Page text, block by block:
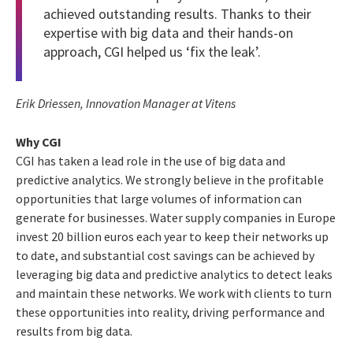
achieved outstanding results. Thanks to their
expertise with big data and their hands-on
approach, CGI helped us ‘fix the leak’.
Erik Driessen, Innovation Manager at Vitens
Why CGI
CGI has taken a lead role in the use of big data and
predictive analytics. We strongly believe in the profitable
opportunities that large volumes of information can
generate for businesses. Water supply companies in Europe
invest 20 billion euros each year to keep their networks up
to date, and substantial cost savings can be achieved by
leveraging big data and predictive analytics to detect leaks
and maintain these networks. We work with clients to turn
these opportunities into reality, driving performance and
results from big data.